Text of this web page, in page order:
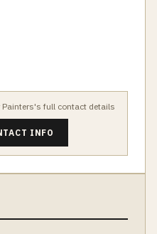
Painters's full contact details
INFO